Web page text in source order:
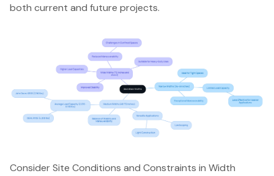
both current and future projects.
Consider Site Conditions and Constraints in Width